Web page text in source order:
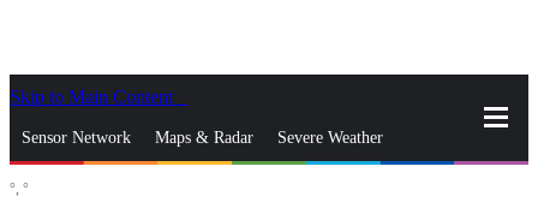
Skip to Main Content
Sensor Network Maps & Radar Severe Weather
°, °